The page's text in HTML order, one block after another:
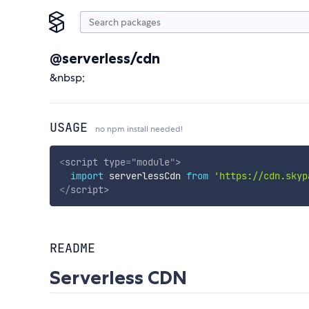
@serverless/cdn
&nbsp;
USAGE no npm install needed!
<script type="module">
import serverlessCdn from 'https://
</script>
README
Serverless CDN